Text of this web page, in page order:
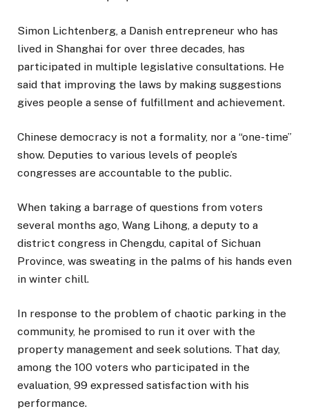
Simon Lichtenberg, a Danish entrepreneur who has
lived in Shanghai for over three decades, has
participated in multiple legislative consultations. He
said that improving the laws by making suggestions
gives people a sense of fulfillment and achievement.
Chinese democracy is not a formality, nor a “one-time”
show. Deputies to various levels of people’s
congresses are accountable to the public.
When taking a barrage of questions from voters
several months ago, Wang Lihong, a deputy to a
district congress in Chengdu, capital of Sichuan
Province, was sweating in the palms of his hands even
in winter chill.
In response to the problem of chaotic parking in the
community, he promised to run it over with the
property management and seek solutions. That day,
among the 100 voters who participated in the
evaluation, 99 expressed satisfaction with his
performance.